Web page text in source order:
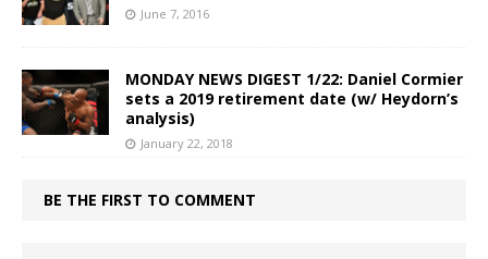
June 7, 2016
MONDAY NEWS DIGEST 1/22: Daniel Cormier
sets a 2019 retirement date (w/ Heydorn’s
analysis)
January 22, 2018
BE THE FIRST TO COMMENT